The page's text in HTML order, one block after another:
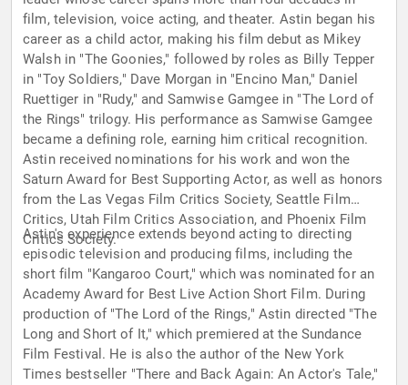
film, television, voice acting, and theater. Astin began his
career as a child actor, making his film debut as Mikey
Walsh in "The Goonies," followed by roles as Billy Tepper
in "Toy Soldiers," Dave Morgan in "Encino Man," Daniel
Ruettiger in "Rudy," and Samwise Gamgee in "The Lord of
the Rings" trilogy. His performance as Samwise Gamgee
became a defining role, earning him critical recognition.
Astin received nominations for his work and won the
Saturn Award for Best Supporting Actor, as well as honors
from the Las Vegas Film Critics Society, Seattle Film
Critics, Utah Film Critics Association, and Phoenix Film
Critics Society.
Astin's experience extends beyond acting to directing
episodic television and producing films, including the
short film "Kangaroo Court," which was nominated for an
Academy Award for Best Live Action Short Film. During
production of "The Lord of the Rings," Astin directed "The
Long and Short of It," which premiered at the Sundance
Film Festival. He is also the author of the New York
Times bestseller "There and Back Again: An Actor's Tale,"